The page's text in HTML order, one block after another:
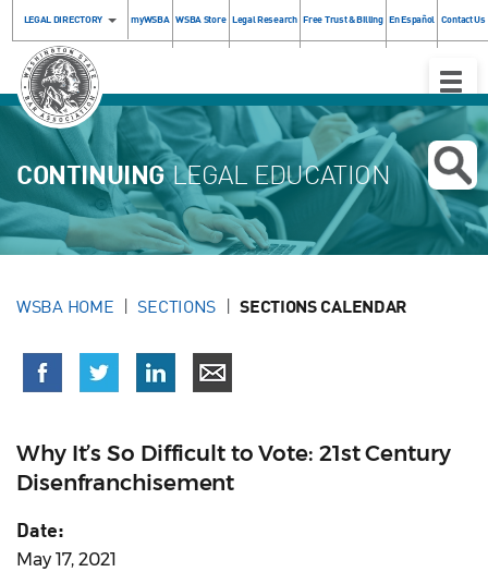
LEGAL DIRECTORY myWSBA WSBA Store Legal Research Free Trust & Billing En Español Contact Us
Toggle
CONTINUINGLEGAL EDUCATION
WSBA HOME SECTIONS SECTIONS CALENDAR
Why It’s So Difficult to Vote: 21st Century
Disenfranchisement
Date:
May 17, 2021